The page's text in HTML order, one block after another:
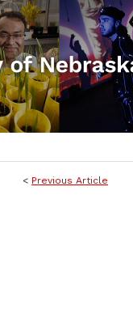
< Previous Article